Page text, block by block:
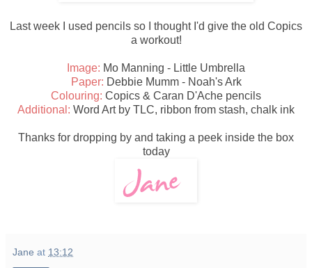
Last week I used pencils so I thought I'd give the old Copics
a workout!
Image: Mo Manning - Little Umbrella
Paper: Debbie Mumm - Noah's Ark
Colouring: Copics & Caran D'Ache pencils
Additional: Word Art by TLC, ribbon from stash, chalk ink
Thanks for dropping by and taking a peek inside the box
today
Jane at 13:12